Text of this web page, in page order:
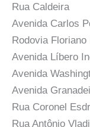
Rua Caldeira
Avenida Carlos
Rodovia
Avenida Líbero
Avenida
Avenida
Rua Coronel
Rua Antônio